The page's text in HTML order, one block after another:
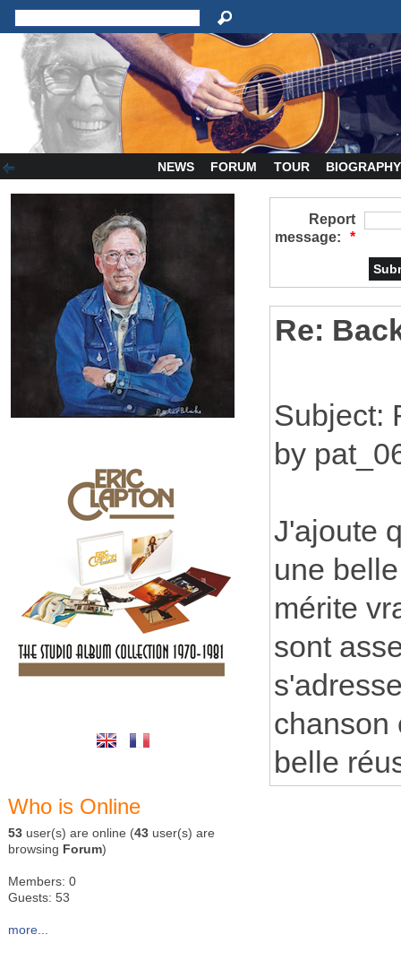
NEWS FORUM TOUR BIOGRAPHY
Who is Online
53 user(s) are online (43 user(s) are
browsing Forum)
Members: 0
Guests: 53
more...
Report
message:
*
Re:
Subject:
by
J'ajoute
une
mérite
sont
chanson
belle